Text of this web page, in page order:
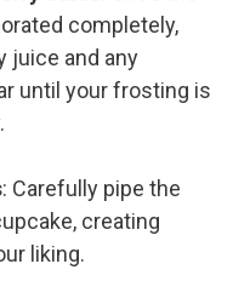
completely,
juice and any
until your frosting is
: Carefully pipe the
creating
liking.